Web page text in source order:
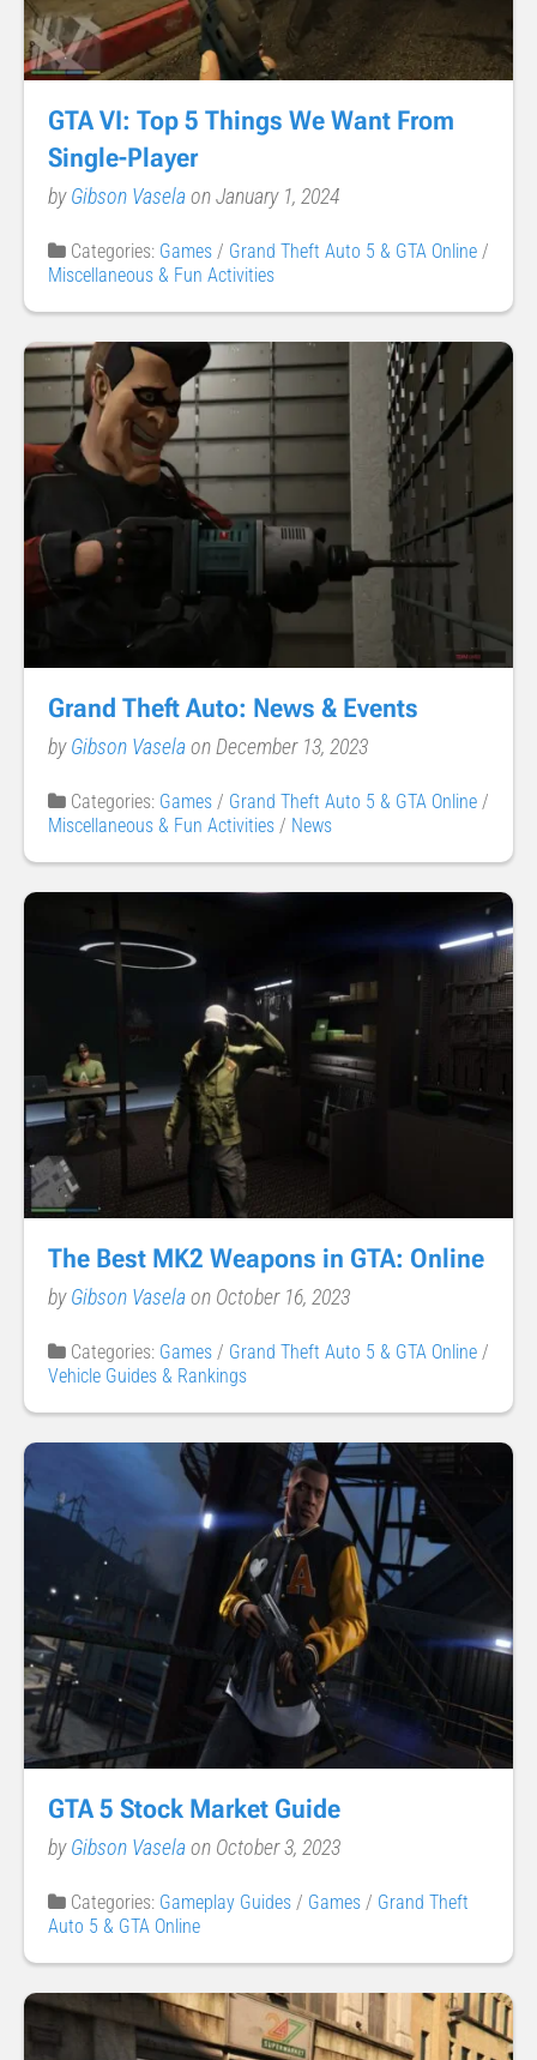
GTA VI: Top 5 Things We Want From
Single-Player
byGibson Vaselaon January 1, 2024
Categories: Games / Grand Theft Auto 5 & GTA Online /
Miscellaneous & Fun Activities
Grand Theft Auto: News & Events
byGibson Vaselaon December 13, 2023
Categories: Games / Grand Theft Auto 5 & GTA Online /
Miscellaneous & Fun Activities / News
The Best MK2 Weapons in GTA: Online
byGibson Vaselaon October 16, 2023
Categories: Games / Grand Theft Auto 5 & GTA Online /
Vehicle Guides & Rankings
GTA 5 Stock Market Guide
byGibson Vaselaon October 3, 2023
Categories: Gameplay Guides / Games / Grand Theft
Auto 5 & GTA Online